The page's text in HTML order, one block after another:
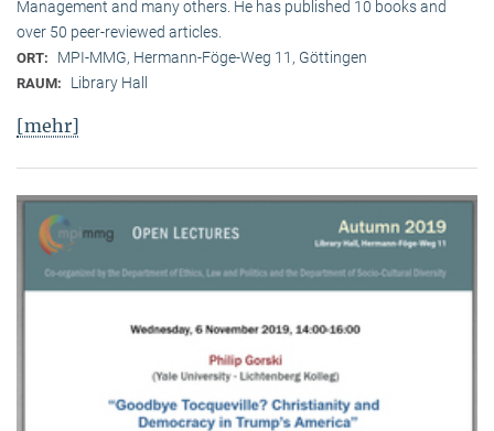
Management and many others. He has published 10 books and
over 50 peer-reviewed articles.
ORT: MPI-MMG, Hermann-Föge-Weg 11, Göttingen
RAUM: Library Hall
[mehr]